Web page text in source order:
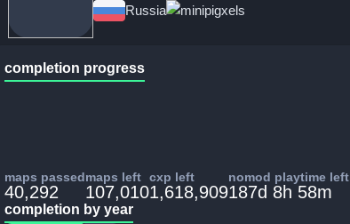
Russia minipigxels
completion progress
maps passed
40,292
maps left
107,010
cxp left
1,618,909
nomod playtime left
187d 8h 58m
completion by year